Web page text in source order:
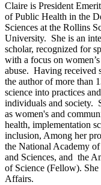
Claire is President
of Public Health in the
Sciences at the Rollins
University. She is an
scholar, recognized for
with a focus on
abuse. Having received
the author of more than
science into practices
individuals and society.
as women's and
health, implementation
inclusion, Among her
the National Academy
and Sciences, and the
of Science (Fellow).
Affairs.